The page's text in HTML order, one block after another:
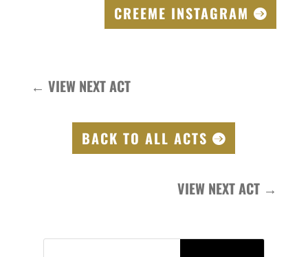
CREEME INSTAGRAM
← VIEW NEXT ACT
BACK TO ALL ACTS
VIEW NEXT ACT →